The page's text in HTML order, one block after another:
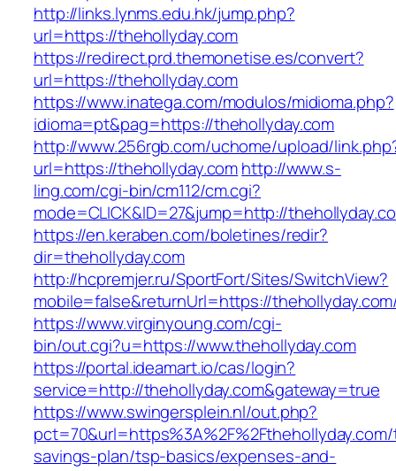
http://links.lynms.edu.hk/jump.php?
url=https://thehollyday.com
https://redirect.prd.themonetise.es/convert?
url=https://thehollyday.com
https://www.inatega.com/modulos/midioma.php?
idioma=pt&pag=https://thehollyday.com
http://www.256rgb.com/uchome/upload/
url=https://thehollyday.comhttp://www.s-
ling.com/cgi-bin/cm112/cm.cgi?
mode=CLICK&ID=27&jump=http://
https://en.keraben.com/boletines/redir?
dir=thehollyday.com
http://hcpremjer.ru/SportFort/Sites/SwitchView?
mobile=false&returnUrl=https://
https://www.virginyoung.com/cgi-
bin/out.cgi?u=https://www.thehollyday.com
https://portal.ideamart.io/cas/login?
service=http://thehollyday.com&gateway=true
https://www.swingersplein.nl/out.php?
savings-plan/tsp-basics/expenses-and-